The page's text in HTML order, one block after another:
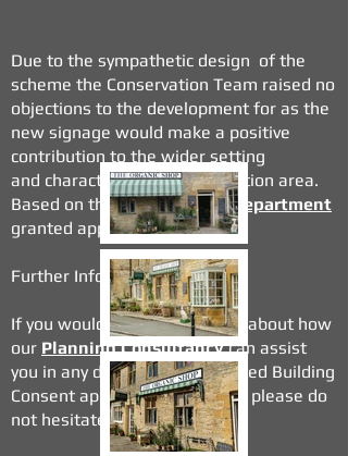
Due to the sympathetic design of the
scheme the Conservation Team raised no
objections to the development for as the
new signage would make a positive
contribution to the wider setting
and character of the conservation area.
Based on this thePlanning Department
granted approval.
Further Information
If you would like to read more about how
our Planning Consultancycan assist
you in any development orListed Building
Consent applications you have please do
not hesitate to contact us.